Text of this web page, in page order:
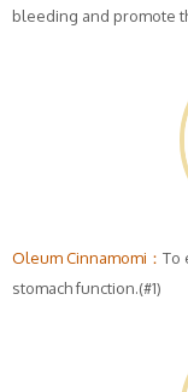
bleeding and promote
Oleum Cinnamomi： To
stomach function.(#1)